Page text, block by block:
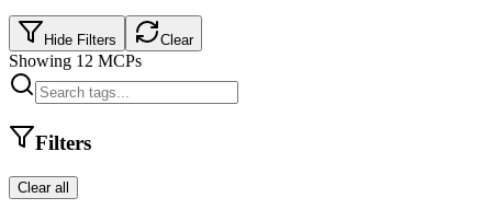
Hide Filters Clear
Showing 12 MCPs
Filters
Clear all